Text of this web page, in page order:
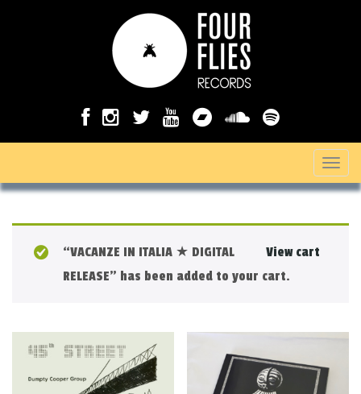
T
o
View cart
“VACANZE IN ITALIA ★ DIGITAL
RELEASE” has been added to your cart.